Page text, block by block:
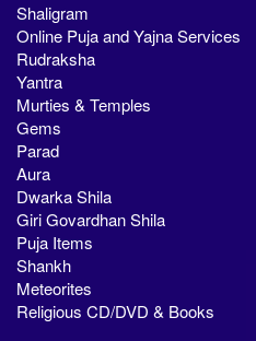
Shaligram
Online Puja and Yajna Services
Rudraksha
Yantra
Murties & Temples
Gems
Parad
Aura
Dwarka Shila
Giri Govardhan Shila
Puja Items
Shankh
Meteorites
Religious CD/DVD & Books